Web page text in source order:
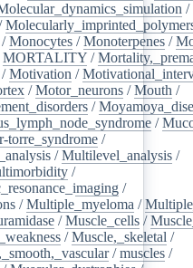
/
/Monocytes /Monoterpenes /
MORTALITY /
/Motivation /
/Motor_neurons /Mouth /
/
/
torre_syndrome /
/Multilevel_analysis /
/
/
/Multiple_myeloma /
/Muscle_cells /
/Muscle,_skeletal /
/muscles /